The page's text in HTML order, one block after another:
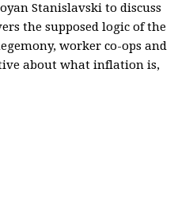
Stanislavski to discuss
the supposed logic of the
worker co-ops and
about what inflation is,